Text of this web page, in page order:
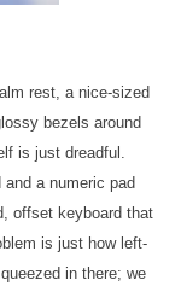
rest, a nice-sized
bezels around
is just dreadful.
a numeric pad
offset keyboard that
is just how left-
in there; we